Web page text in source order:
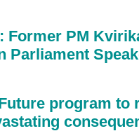
Former PM
Parliament
program to